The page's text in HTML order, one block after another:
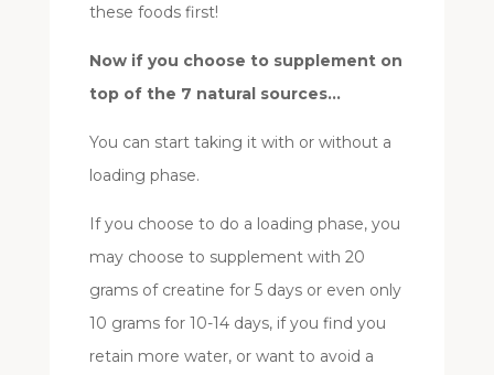
these foods first!
Now if you choose to supplement on
top of the 7 natural sources…
You can start taking it with or without a
loading phase.
If you choose to do a loading phase, you
may choose to supplement with 20
grams of creatine for 5 days or even only
10 grams for 10-14 days, if you find you
retain more water, or want to avoid a